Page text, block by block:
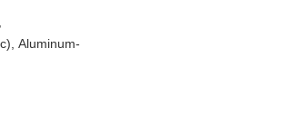
Aluminum-